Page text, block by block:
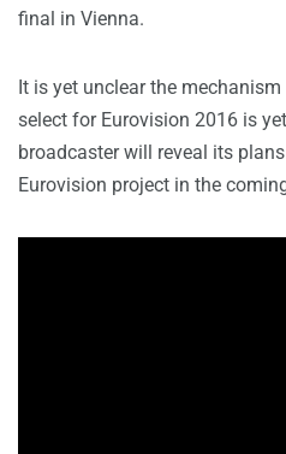
final in Vienna.
It is yet unclear the
select for Eurovision 2016 is
broadcaster will reveal its
Eurovision project in the